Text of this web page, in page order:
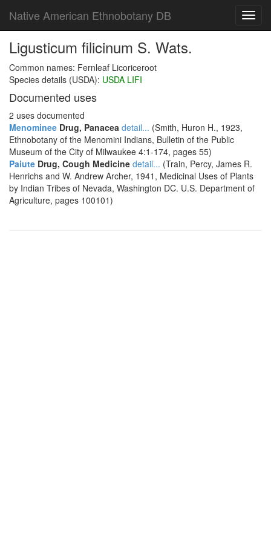
Native American Ethnobotany DB
Ligusticum filicinum S. Wats.
Common names: Fernleaf Licoriceroot
Species details (USDA): USDA LIFI
Documented uses
2 uses documented
Menominee Drug, Panacea detail... (Smith, Huron H., 1923,
Ethnobotany of the Menomini Indians, Bulletin of the Public
Museum of the City of Milwaukee 4:1-174, pages 55)
Paiute Drug, Cough Medicine detail... (Train, Percy, James R.
Henrichs and W. Andrew Archer, 1941, Medicinal Uses of Plants
by Indian Tribes of Nevada, Washington DC. U.S. Department of
Agriculture, pages 100101)